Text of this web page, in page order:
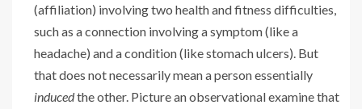
(affiliation) involving two health and fitness difficulties,
such as a connection involving a symptom (like a
headache) and a condition (like stomach ulcers). But
that does not necessarily mean a person essentially
inducedthe other. Picture an observational examine that